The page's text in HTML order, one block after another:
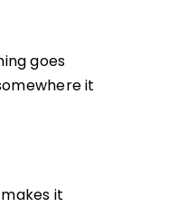
goes
it
it